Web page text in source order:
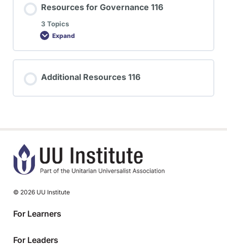
Resources for Governance 116
3 Topics
Expand
Additional Resources 116
© 2026 UU Institute
For Learners
For Leaders